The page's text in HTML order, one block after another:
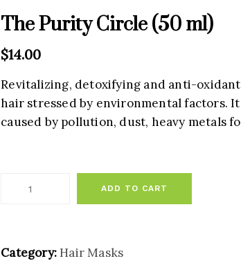
The Purity Circle (50 ml)
$14.00
Revitalizing, detoxifying and anti-oxidant
hair stressed by environmental factors.
caused by pollution, dust, heavy metals
ADD TO CART
Category: Hair Masks